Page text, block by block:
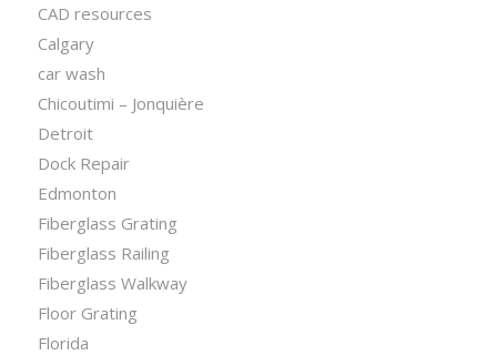
CAD resources
Calgary
car wash
Chicoutimi – Jonquière
Detroit
Dock Repair
Edmonton
Fiberglass Grating
Fiberglass Railing
Fiberglass Walkway
Floor Grating
Florida